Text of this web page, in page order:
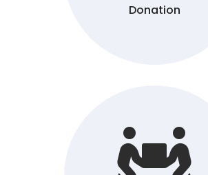
Donation
